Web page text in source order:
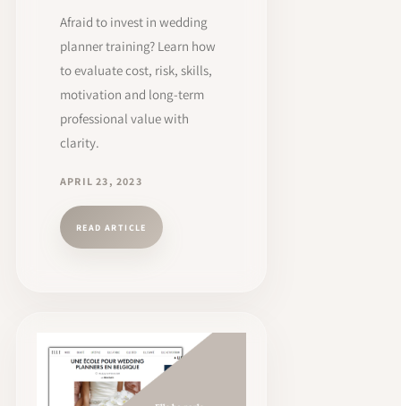
Afraid to invest in wedding
planner training? Learn how
to evaluate cost, risk, skills,
motivation and long-term
professional value with
clarity.
APRIL 23, 2023
READ ARTICLE